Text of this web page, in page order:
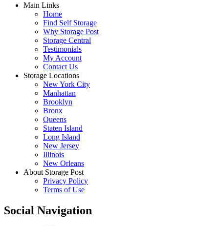
Main Links
Home
Find Self Storage
Why Storage Post
Storage Central
Testimonials
My Account
Contact Us
Storage Locations
New York City
Manhattan
Brooklyn
Bronx
Queens
Staten Island
Long Island
New Jersey
Illinois
New Orleans
About Storage Post
Privacy Policy
Terms of Use
Social Navigation